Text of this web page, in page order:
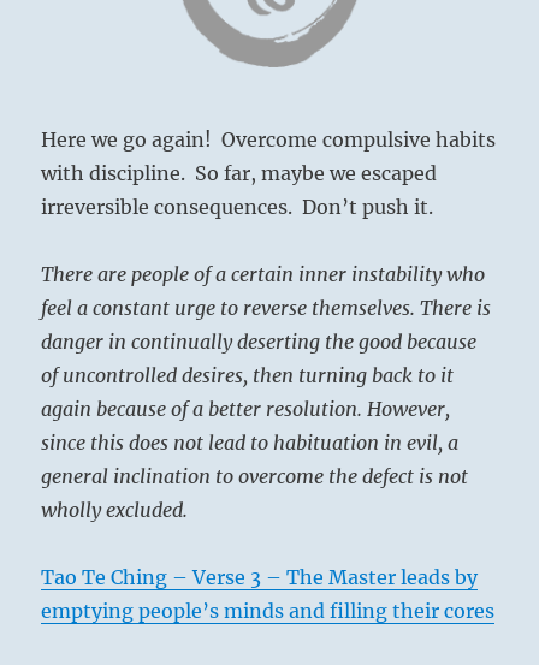
Here we go again! Overcome compulsive habits
with discipline. So far, maybe we escaped
irreversible consequences. Don’t push it.
There are people of a certain inner instability who
feel a constant urge to reverse themselves. There is
danger in continually deserting the good because
of uncontrolled desires, then turning back to it
again because of a better resolution. However,
since this does not lead to habituation in evil, a
general inclination to overcome the defect is not
wholly excluded.
Tao Te Ching – Verse 3 – The Master leads by
emptying people’s minds and filling their cores